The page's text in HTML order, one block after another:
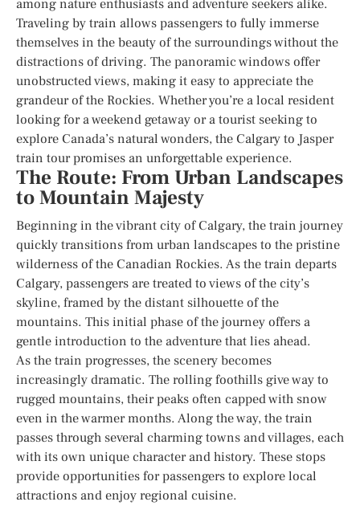
among nature enthusiasts and adventure seekers alike.
Traveling by train allows passengers to fully immerse
themselves in the beauty of the surroundings without the
distractions of driving. The panoramic windows offer
unobstructed views, making it easy to appreciate the
grandeur of the Rockies. Whether you’re a local resident
looking for a weekend getaway or a tourist seeking to
explore Canada’s natural wonders, the Calgary to Jasper
train tour promises an unforgettable experience.
The Route: From Urban Landscapes
to Mountain Majesty
Beginning in the vibrant city of Calgary, the train journey
quickly transitions from urban landscapes to the pristine
wilderness of the Canadian Rockies. As the train departs
Calgary, passengers are treated to views of the city’s
skyline, framed by the distant silhouette of the
mountains. This initial phase of the journey offers a
gentle introduction to the adventure that lies ahead.
As the train progresses, the scenery becomes
increasingly dramatic. The rolling foothills give way to
rugged mountains, their peaks often capped with snow
even in the warmer months. Along the way, the train
passes through several charming towns and villages, each
with its own unique character and history. These stops
provide opportunities for passengers to explore local
attractions and enjoy regional cuisine.